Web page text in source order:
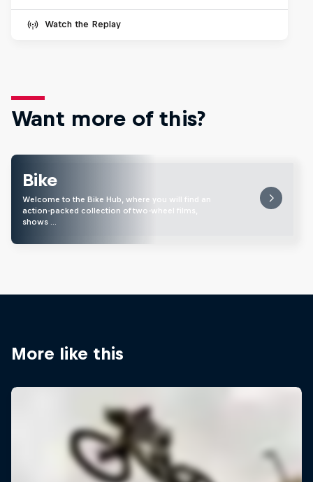
Watch the Replay
Want more of this?
Bike
Welcome to the Bike Hub, where you will find an
action-packed collection of two-wheel films,
shows …
More like this